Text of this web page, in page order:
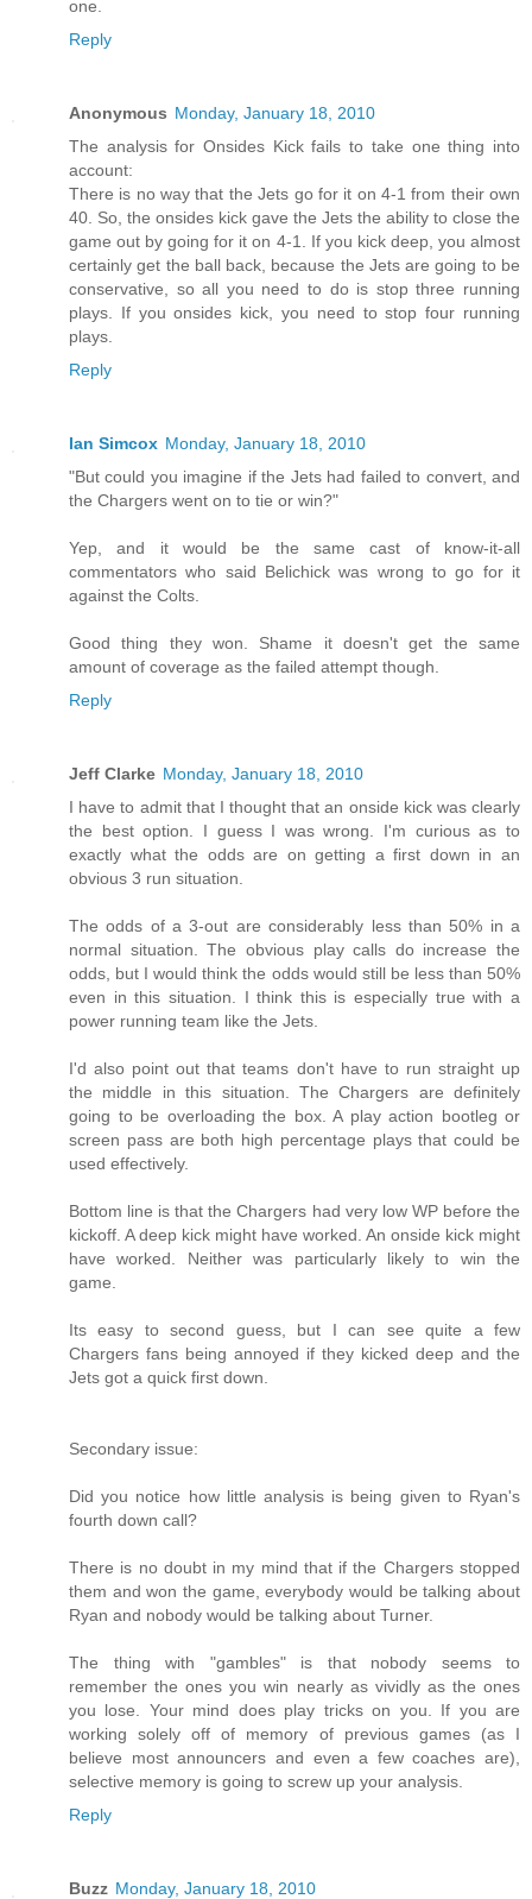
one.
Reply
Anonymous Monday, January 18, 2010
The analysis for Onsides Kick fails to take one thing into
account:
There is no way that the Jets go for it on 4-1 from their own
40. So, the onsides kick gave the Jets the ability to close the
game out by going for it on 4-1. If you kick deep, you almost
certainly get the ball back, because the Jets are going to be
conservative, so all you need to do is stop three running
plays. If you onsides kick, you need to stop four running
plays.
Reply
Ian Simcox Monday, January 18, 2010
"But could you imagine if the Jets had failed to convert, and
the Chargers went on to tie or win?"
Yep, and it would be the same cast of know-it-all
commentators who said Belichick was wrong to go for it
against the Colts.
Good thing they won. Shame it doesn't get the same
amount of coverage as the failed attempt though.
Reply
Jeff Clarke Monday, January 18, 2010
I have to admit that I thought that an onside kick was clearly
the best option. I guess I was wrong. I'm curious as to
exactly what the odds are on getting a first down in an
obvious 3 run situation.
The odds of a 3-out are considerably less than 50% in a
normal situation. The obvious play calls do increase the
odds, but I would think the odds would still be less than 50%
even in this situation. I think this is especially true with a
power running team like the Jets.
I'd also point out that teams don't have to run straight up
the middle in this situation. The Chargers are definitely
going to be overloading the box. A play action bootleg or
screen pass are both high percentage plays that could be
used effectively.
Bottom line is that the Chargers had very low WP before the
kickoff. A deep kick might have worked. An onside kick might
have worked. Neither was particularly likely to win the
game.
Its easy to second guess, but I can see quite a few
Chargers fans being annoyed if they kicked deep and the
Jets got a quick first down.
Secondary issue:
Did you notice how little analysis is being given to Ryan's
fourth down call?
There is no doubt in my mind that if the Chargers stopped
them and won the game, everybody would be talking about
Ryan and nobody would be talking about Turner.
The thing with "gambles" is that nobody seems to
remember the ones you win nearly as vividly as the ones
you lose. Your mind does play tricks on you. If you are
working solely off of memory of previous games (as I
believe most announcers and even a few coaches are),
selective memory is going to screw up your analysis.
Reply
Buzz Monday, January 18, 2010